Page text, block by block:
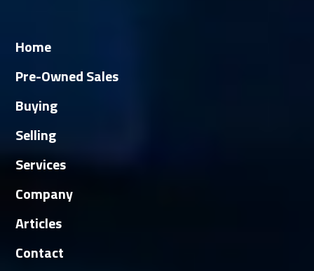
Home
Pre-Owned Sales
Buying
Selling
Services
Company
Articles
Contact